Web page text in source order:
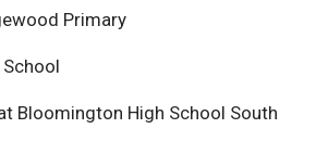
Primary
Bloomington High School South